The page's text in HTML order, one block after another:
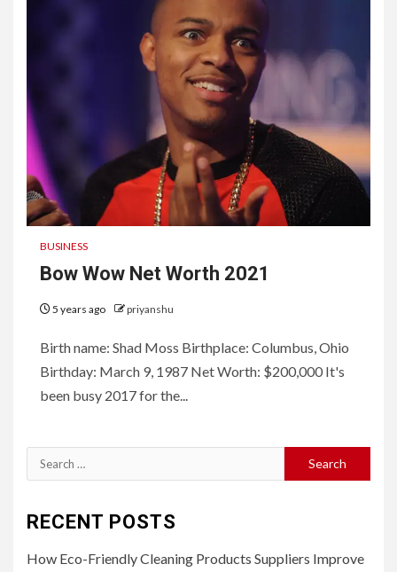
BUSINESS
Bow Wow Net Worth 2021
5 years ago priyanshu
Birth name: Shad Moss Birthplace: Columbus, Ohio
Birthday: March 9, 1987 Net Worth: $200,000 It's
been busy 2017 for the...
Search
for:
RECENT POSTS
How Eco-Friendly Cleaning Products Suppliers Improve